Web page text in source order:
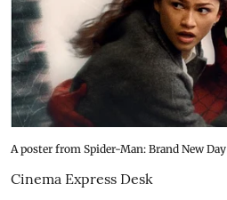
A poster from Spider-Man: Brand New Day
Cinema Express Desk